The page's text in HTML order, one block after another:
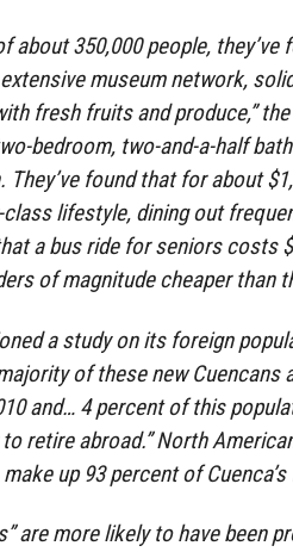
about 350,000 people,
museum network,
fresh fruits and produce,” the
bedroom, two-and-a-half
They’ve found that for about
lifestyle, dining out
a bus ride for seniors costs
of magnitude cheaper than
a study on its foreign
of these new Cuencans
and… 4 percent of this
retire abroad.” North
up 93 percent of
are more likely to have been